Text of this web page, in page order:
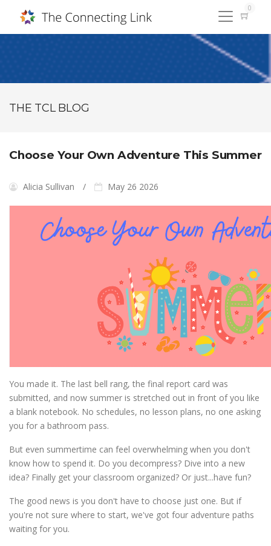
0
THE TCL BLOG
Choose Your Own Adventure This Summer
Alicia Sullivan May 26 2026
You made it. The last bell rang, the final report card was
submitted, and now summer is stretched out in front of you like
a blank notebook. No schedules, no lesson plans, no one asking
you for a bathroom pass.
But even summertime can feel overwhelming when you don't
know how to spend it. Do you decompress? Dive into a new
idea? Finally get your classroom organized? Or just...have fun?
The good news is you don't have to choose just one. But if
you're not sure where to start, we've got four adventure paths
waiting for you.